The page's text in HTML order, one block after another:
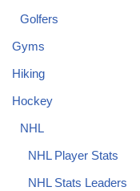
Golfers
Gyms
Hiking
Hockey
NHL
NHL Player Stats
NHL Stats Leaders